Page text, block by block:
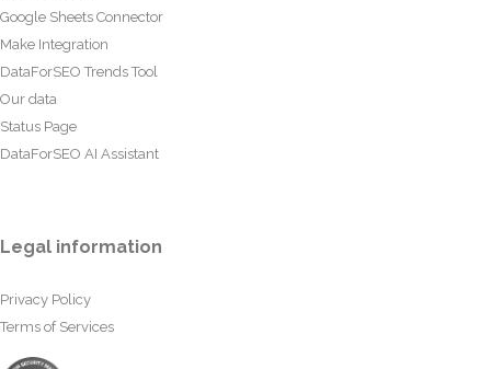
Google Sheets Connector
Make Integration
DataForSEO Trends Tool
Our data
Status Page
DataForSEO AI Assistant
Legal information
Privacy Policy
Terms of Services